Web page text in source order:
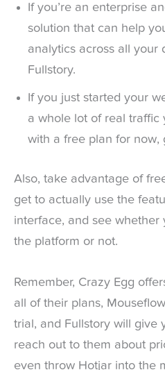
If you’re an enterprise
solution that can help
analytics across all your
Fullstory.
If you just started your
a whole lot of real traffic
with a free plan for now,
Also, take advantage of
get to actually use the
interface, and see whether
the platform or not.
Remember, Crazy Egg
all of their plans,
trial, and Fullstory will give
reach out to them about
even throw Hotjar into the